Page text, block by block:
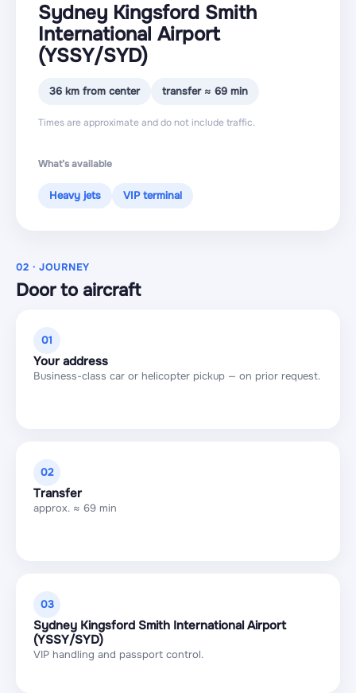
Sydney Kingsford Smith
International Airport
(YSSY/SYD)
36 km from center transfer ≈ 69 min
Times are approximate and do not include traffic.
What’s available
Heavy jets VIP terminal
02 · JOURNEY
Door to aircraft
01
Your address
Business-class car or helicopter pickup — on prior request.
02
Transfer
approx. ≈ 69 min
03
Sydney Kingsford Smith International Airport
(YSSY/SYD)
VIP handling and passport control.